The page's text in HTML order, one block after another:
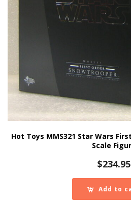
Hot Toys MMS321 Star Wars
Scale
$234.95
Add to